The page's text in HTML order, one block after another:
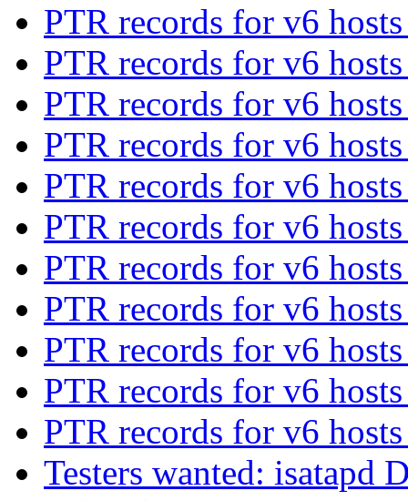
PTR records for v6
PTR records for v6
PTR records for v6
PTR records for v6
PTR records for v6
PTR records for v6
PTR records for v6
PTR records for v6
PTR records for v6
PTR records for v6
PTR records for v6
Testers wanted: isatapd